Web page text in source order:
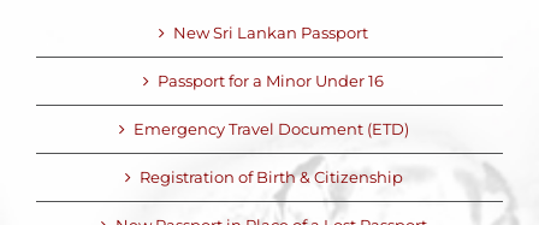
New Sri Lankan Passport
Passport for a Minor Under 16
Emergency Travel Document (ETD)
Registration of Birth & Citizenship